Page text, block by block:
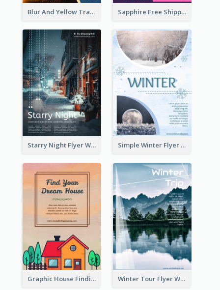
Blur And Yellow Travelling Flyer Decorated With Photo Sapphire Free Shipping Flyer Design Ideas
Starry Night Flyer With Street View Simple Winter Flyer With Snow Decorations
Graphic House Finding Flyer In Warm Colour Tone Winter Tour Flyer With Photo Of Snow Mountain